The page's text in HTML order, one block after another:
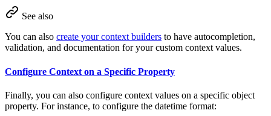
See also
You can also create your context builders to have autocompletion,
validation, and documentation for your custom context values.
Configure Context on a Specific Property
Finally, you can also configure context values on a specific object
property. For instance, to configure the datetime format: